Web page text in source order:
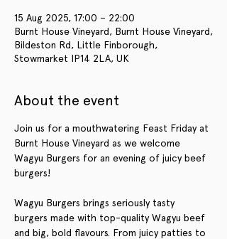
15 Aug 2025, 17:00 – 22:00
Burnt House Vineyard, Burnt House Vineyard,
Bildeston Rd, Little Finborough,
Stowmarket IP14 2LA, UK
About the event
Join us for a mouthwatering Feast Friday at
Burnt House Vineyard as we welcome
Wagyu Burgers for an evening of juicy beef
burgers!
Wagyu Burgers brings seriously tasty
burgers made with top-quality Wagyu beef
and big, bold flavours. From juicy patties to